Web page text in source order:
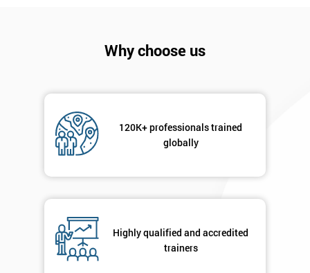
Why choose us
120K+ professionals trained
globally
Highly qualified and accredited
trainersGet